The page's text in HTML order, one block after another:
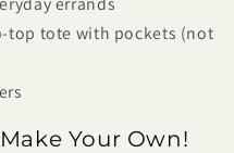
top tote with pockets (not
Your Own!